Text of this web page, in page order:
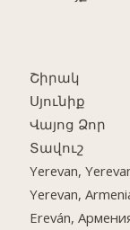
Շիրակ
Սյունիք
Վայոց Ձոր
Տավուշ
Yerevan,
Yerevan,
Ereván,